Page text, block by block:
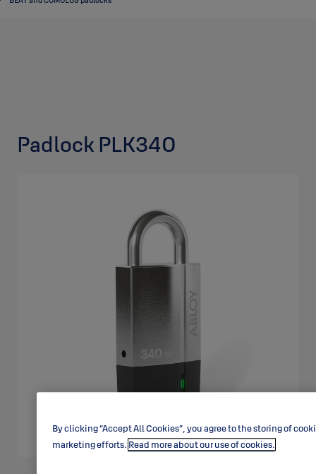
Padlock PLK340
By clicking “Accept All Cookies”, you agree to the storing of
marketing efforts. Read more about our use of cookies.